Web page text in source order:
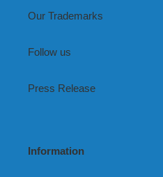
Our Trademarks
Follow us
Press Release
Information